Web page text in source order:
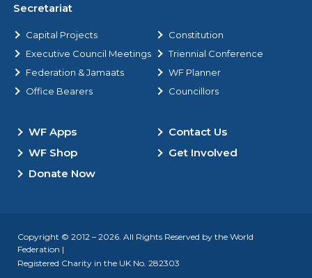
Secretariat
Capital Projects
Constitution
Executive Council Meetings
Triennial Conference
Federation & Jamaats
WF Planner
Office Bearers
Councillors
WF Apps
Contact Us
WF Shop
Get Involved
Donate Now
Copyright © 2012 – 2026. All Rights Reserved by the World
Federation |
Registered Charity in the UK No. 282303